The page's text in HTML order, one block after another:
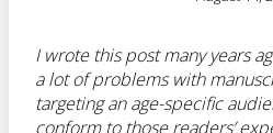
I wrote this post many years
a lot of problems with
targeting an age-specific
conform to those readers’